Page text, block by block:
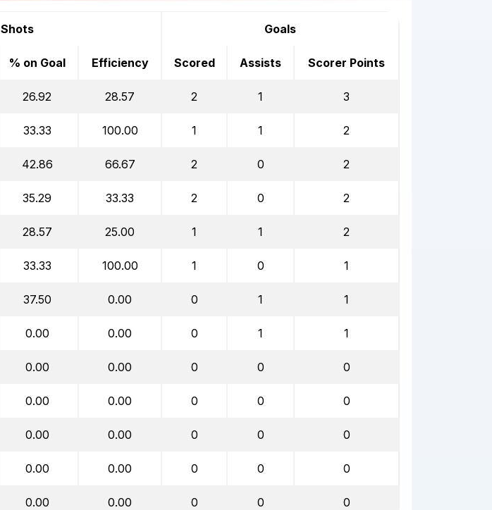
Shots Goals
% on Goal Efficiency Scored Assists Scorer Points
26.92 28.57 2 1 3
33.33 100.00 1 1 2
42.86 66.67 2 0 2
35.29 33.33 2 0 2
28.57 25.00 1 1 2
33.33 100.00 1 0 1
37.50 0.00 0 1 1
0.00 0.00 0 1 1
0.00 0.00 0 0 0
0.00 0.00 0 0 0
0.00 0.00 0 0 0
0.00 0.00 0 0 0
0.00 0.00 0 0 0